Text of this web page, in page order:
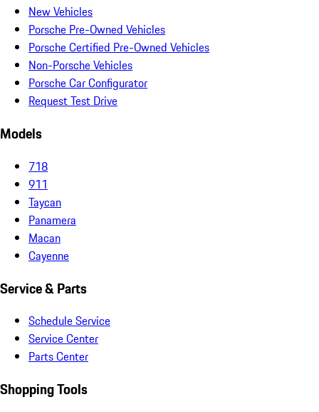
New Vehicles
Porsche Pre-Owned Vehicles
Porsche Certified Pre-Owned Vehicles
Non-Porsche Vehicles
Porsche Car Configurator
Request Test Drive
Models
718
911
Taycan
Panamera
Macan
Cayenne
Service & Parts
Schedule Service
Service Center
Parts Center
Shopping Tools